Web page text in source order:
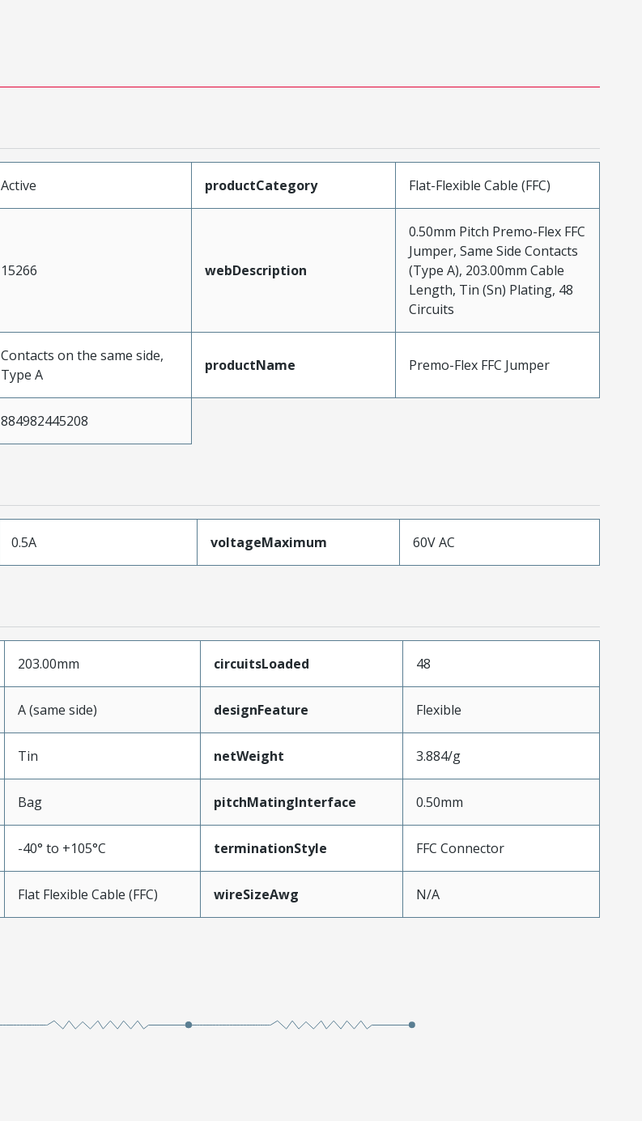
Active productCategory Flat-Flexible Cable (FFC)
15266 webDescription
0.50mm Pitch Premo-Flex FFC
Jumper, Same Side Contacts
(Type A), 203.00mm Cable
Length, Tin (Sn) Plating, 48
Circuits
Contacts on the same side,
Type A
productName Premo-Flex FFC Jumper
884982445208
0.5A voltageMaximum 60V AC
203.00mm circuitsLoaded 48
A (same side) designFeature Flexible
Tin netWeight 3.884/g
Bag pitchMatingInterface 0.50mm
-40° to +105°C terminationStyle FFC Connector
Flat Flexible Cable (FFC) wireSizeAwg N/A